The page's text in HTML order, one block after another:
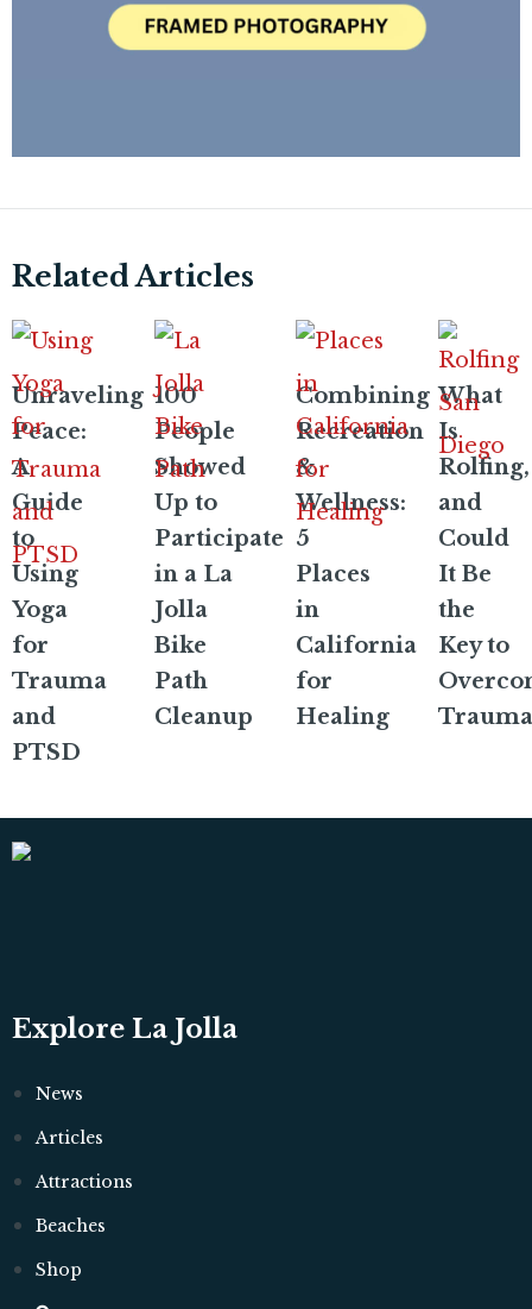
Related Articles
Unraveling
Peace:
A
Guide
to
Using
Yoga
for
Trauma
and
PTSD
100
People
Showed
Up to
Participate
in a La
Jolla
Bike
Path
Cleanup
Combining
Recreation
&
Wellness:
5
Places
in
California
for
Healing
What
Is
Rolfing,
and
Could
It Be
the
Key to
Explore La Jolla
News
Articles
Attractions
Beaches
Shop